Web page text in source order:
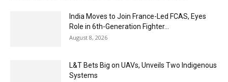
India Moves to Join France-Led FCAS, Eyes
Role in 6th-Generation Fighter...
August 8, 2026
L&T Bets Big on UAVs, Unveils Two Indigenous
Systems